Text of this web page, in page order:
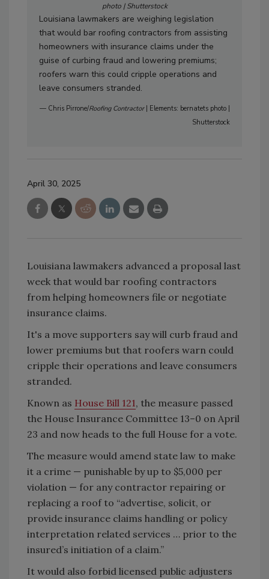
photo | Shutterstock
Louisiana lawmakers are weighing legislation
that would bar roofing contractors from assisting
homeowners with insurance claims under the
guise of curbing fraud and lowering premiums;
roofers warn this could cripple operations and
leave consumers stranded.
— Chris Pirrone/Roofing Contractor| Elements: bernatets photo |
Shutterstock
April 30, 2025
Louisiana lawmakers advanced a proposal last
week that would bar roofing contractors
from helping homeowners file or negotiate
insurance claims.
It's a move supporters say will curb fraud and
lower premiums but that roofers warn could
cripple their operations and leave consumers
stranded.
Known as House Bill 121, the measure passed
the House Insurance Committee 13–0 on April
23 and now heads to the full House for a vote.
The measure would amend state law to make
it a crime — punishable by up to $5,000 per
violation — for any contractor repairing or
replacing a roof to “advertise, solicit, or
provide insurance claims handling or policy
interpretation related services … prior to the
insured’s initiation of a claim.”
It would also forbid licensed public adjusters